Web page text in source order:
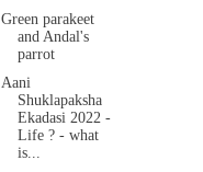
Green parakeet
and Andal's
parrot
Aani
Shuklapaksha
Ekadasi 2022 -
Life ? - what
is...